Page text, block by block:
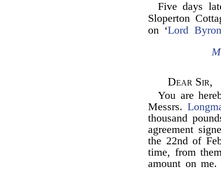
Five days
Sloperton
on ‘Lord
Dear Sir,
You are
Messrs.
thousand
agreement
the 22nd of
time, from
amount on me.